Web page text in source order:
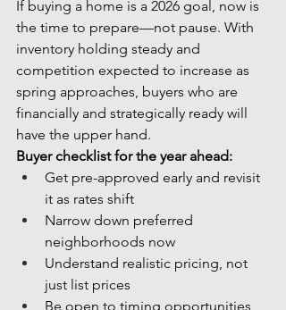
If buying a home is a 2026 goal, now is
the time to prepare—not pause. With
inventory holding steady and
competition expected to increase as
spring approaches, buyers who are
financially and strategically ready will
have the upper hand.
Buyer checklist for the year ahead:
Get pre-approved early and revisit
it as rates shift
Narrow down preferred
neighborhoods now
Understand realistic pricing, not
just list prices
Be open to timing opportunities